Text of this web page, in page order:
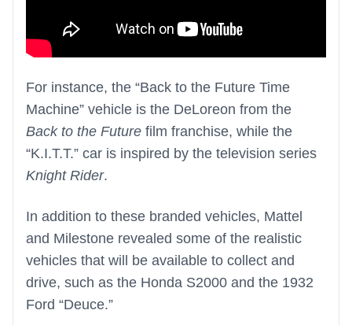
For instance, the “Back to the Future Time
Machine” vehicle is the DeLoreon from the
Back to the Future film franchise, while the
“K.I.T.T.” car is inspired by the television series
Knight Rider.
In addition to these branded vehicles, Mattel
and Milestone revealed some of the realistic
vehicles that will be available to collect and
drive, such as the Honda S2000 and the 1932
Ford “Deuce.”